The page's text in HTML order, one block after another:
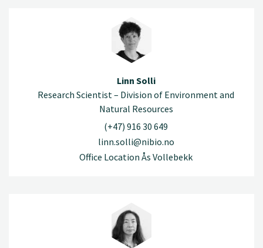
Linn Solli
Research Scientist – Division of Environment and
Natural Resources
(+47) 916 30 649
linn.solli@nibio.no
Office Location Ås Vollebekk